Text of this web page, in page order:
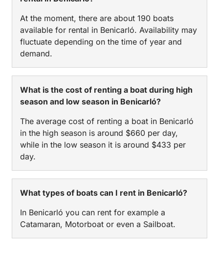
At the moment, there are about 190 boats
available for rental in Benicarló. Availability may
fluctuate depending on the time of year and
demand.
What is the cost of renting a boat during high
season and low season in Benicarló?
The average cost of renting a boat in Benicarló
in the high season is around $660 per day,
while in the low season it is around $433 per
day.
What types of boats can I rent in Benicarló?
In Benicarló you can rent for example a
Catamaran, Motorboat or even a Sailboat.